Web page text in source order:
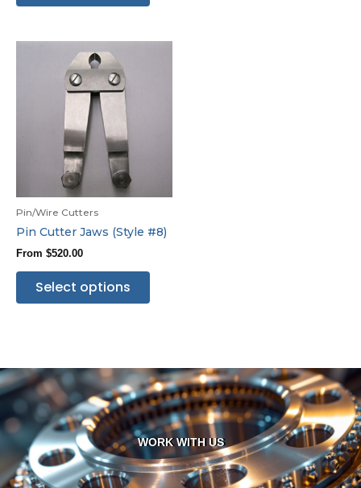
Pin/Wire Cutters
Pin Cutter Jaws (Style #8)
From $520.00
Select options
WORK WITH US